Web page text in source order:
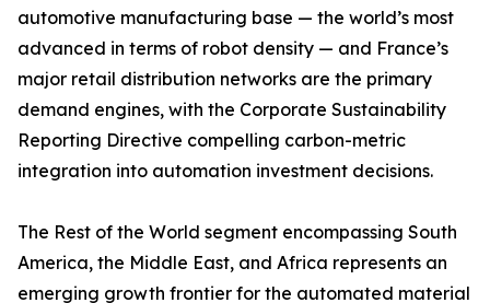
automotive manufacturing base — the world’s most
advanced in terms of robot density — and France’s
major retail distribution networks are the primary
demand engines, with the Corporate Sustainability
Reporting Directive compelling carbon-metric
integration into automation investment decisions.
The Rest of the World segment encompassing South
America, the Middle East, and Africa represents an
emerging growth frontier for the automated material